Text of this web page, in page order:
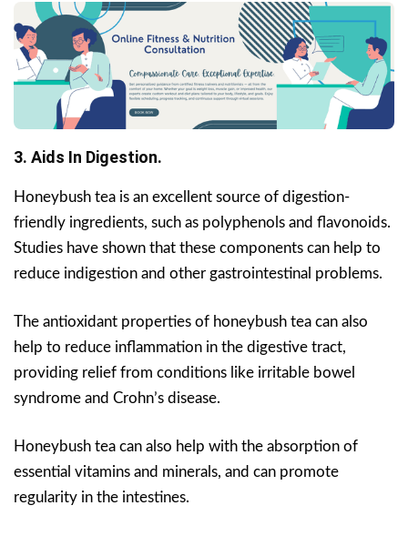
3. Aids In Digestion.
Honeybush tea is an excellent source of digestion-
friendly ingredients, such as polyphenols and flavonoids.
Studies have shown that these components can help to
reduce indigestion and other gastrointestinal problems.
The antioxidant properties of honeybush tea can also
help to reduce inflammation in the digestive tract,
providing relief from conditions like irritable bowel
syndrome and Crohn’s disease.
Honeybush tea can also help with the absorption of
essential vitamins and minerals, and can promote
regularity in the intestines.